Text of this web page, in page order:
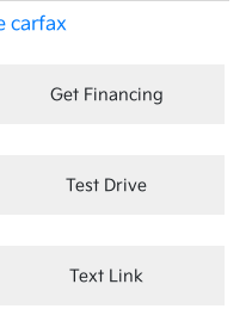
Get Financing
Test Drive
Text Link